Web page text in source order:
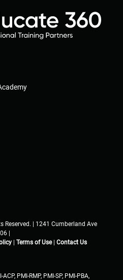
Reserved. | 1241 Cumberland Ave
|
Terms of Use| Contact Us
PMI-RMP, PMI-SP, PMI-PBA,